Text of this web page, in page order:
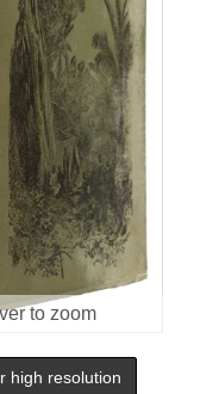
to zoom
high resolution